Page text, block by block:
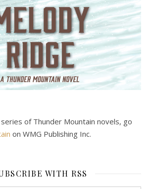
of Thunder Mountain novels, go
on WMG Publishing Inc.
WITH RSS